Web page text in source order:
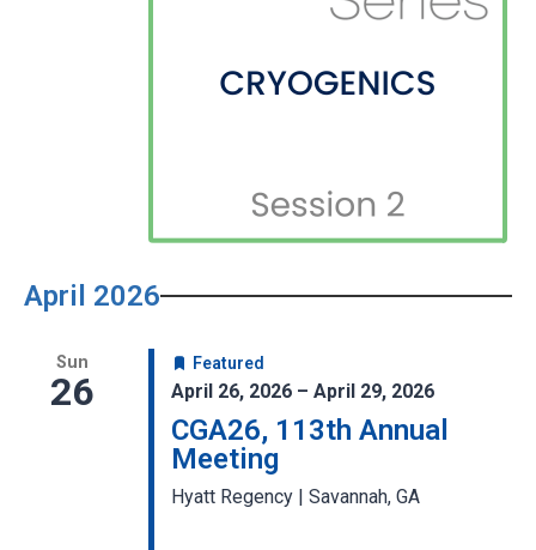
April 2026
Sun
26
Featured
April 26, 2026 – April 29, 2026
CGA26, 113th Annual
Meeting
Hyatt Regency | Savannah, GA